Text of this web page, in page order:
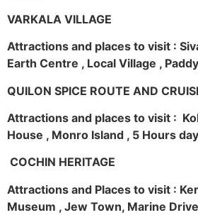
VARKALA VILLAGE
Attractions and places to visit :
Earth Centre , Local Village ,
QUILON SPICE ROUTE AND
Attractions and places to visit :
House , Monro Island , 5 Hours
COCHIN HERITAGE
Attractions and Places to visit :
Museum , Jew Town, Marine